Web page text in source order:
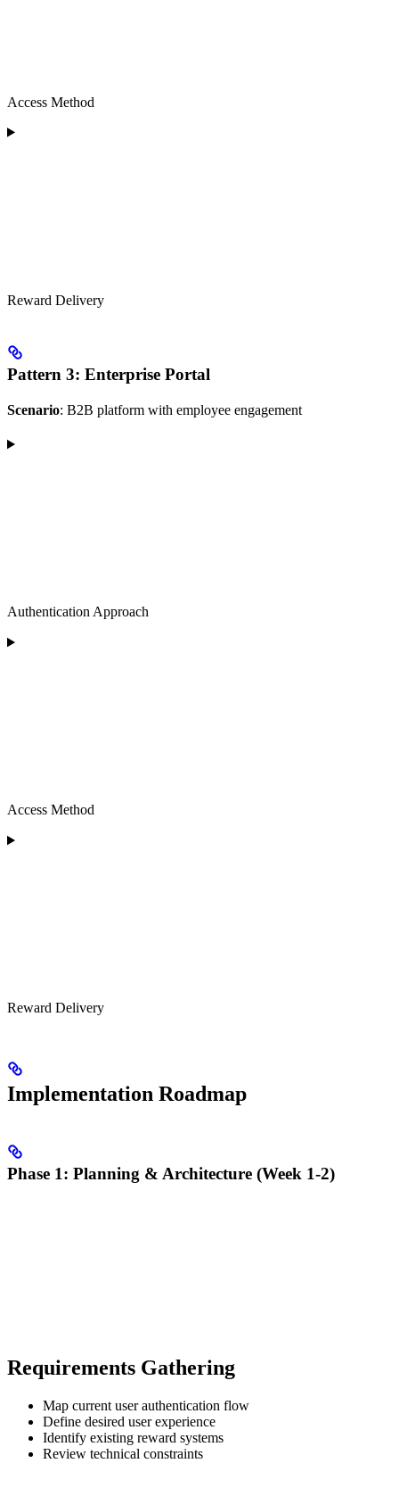
Access Method
Reward Delivery
Pattern 3: Enterprise Portal
Scenario: B2B platform with employee engagement
Authentication Approach
Access Method
Reward Delivery
Implementation Roadmap
Phase 1: Planning & Architecture (Week 1-2)
Requirements Gathering
Map current user authentication flow
Define desired user experience
Identify existing reward systems
Review technical constraints